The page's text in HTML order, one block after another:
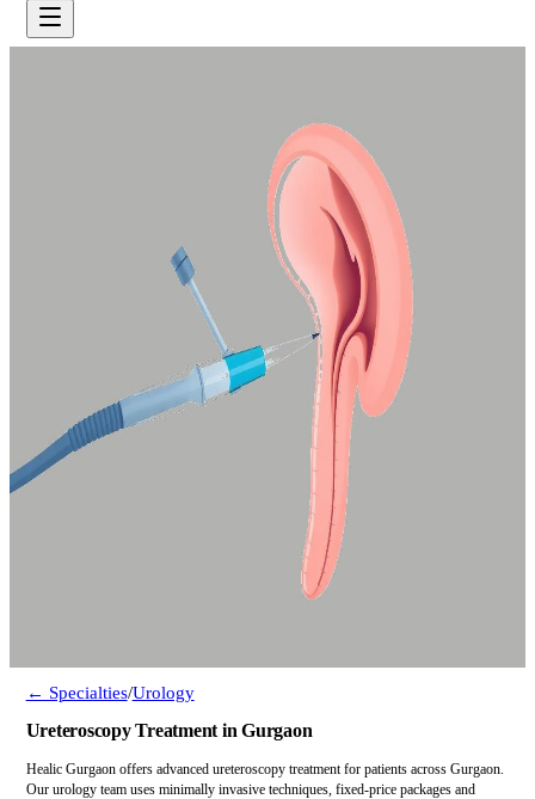
← Specialties/Urology
Ureteroscopy Treatment in Gurgaon
Healic Gurgaon offers advanced ureteroscopy treatment for patients across Gurgaon.
Our urology team uses minimally invasive techniques, fixed-price packages and